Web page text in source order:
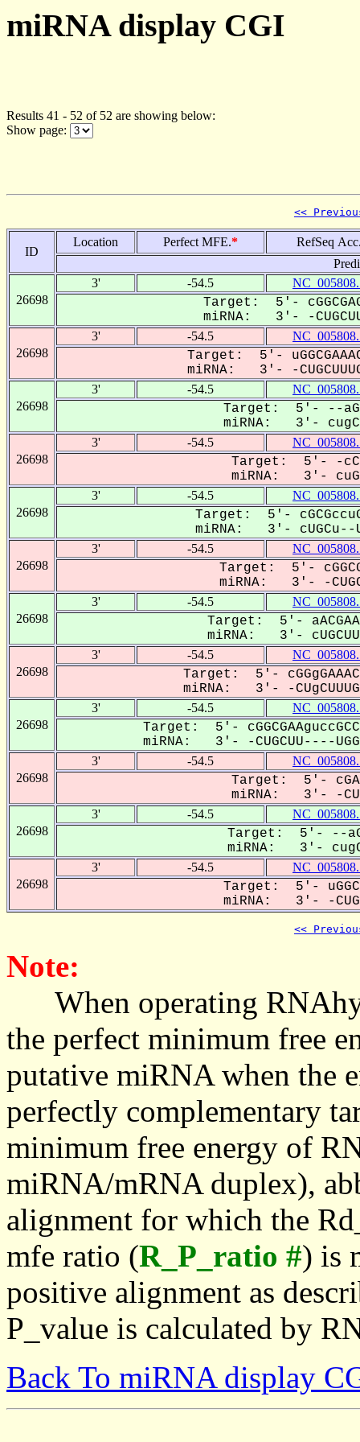
miRNA display CGI
Results 41 - 52 of 52 are showing below:
Show page:
<<
ID
Location Perfect MFE.*
RefSeq
26698
3' -54.5
Target: 5'-
miRNA: 3'- -
26698
3' -54.5
Target: 5'-
miRNA: 3'- -
26698
3' -54.5
Target: 5'- --
miRNA: 3'- cugCU--
26698
3' -54.5
Target: 5'- -
miRNA: 3'-
26698
3' -54.5
Target: 5'-
miRNA: 3'- cUGCu--
26698
3' -54.5
Target: 5'-
miRNA: 3'- -
26698
3' -54.5
Target: 5'-
miRNA: 3'-
26698
3' -54.5
Target: 5'-
miRNA: 3'- -
26698
3' -54.5
Target: 5'-
miRNA: 3'- -CUGCUU----
26698
3' -54.5
Target: 5'-
miRNA: 3'- -
26698
3' -54.5
Target: 5'- --
miRNA: 3'- cugCU-
26698
3' -54.5
Target: 5'-
miRNA: 3'- -
<<
Note:
When operating
the perfect minimum free
putative miRNA when the
perfectly complementary
minimum free energy of
miRNA/mRNA duplex),
alignment for which the
mfe ratio (R_P_ratio #) is
positive alignment as
P_value is calculated by
Back To miRNA display